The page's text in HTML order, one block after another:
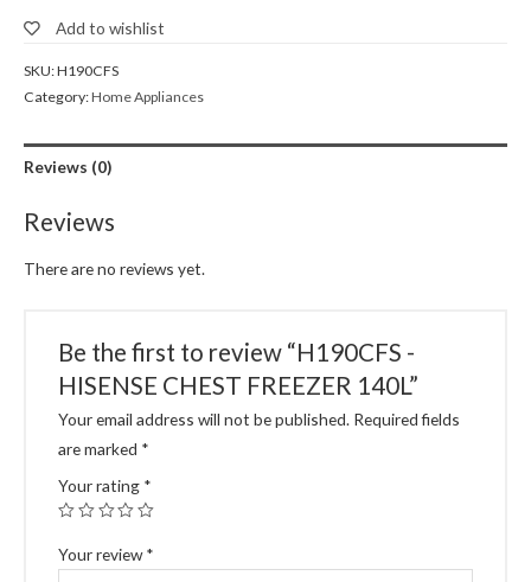
Add to wishlist
SKU:H190CFS
Category:Home Appliances
Reviews (0)
Reviews
There are no reviews yet.
Be the first to review “H190CFS -
HISENSE CHEST FREEZER 140L”
Your email address will not be published. Required fields
are marked *
Your rating *
Your review*